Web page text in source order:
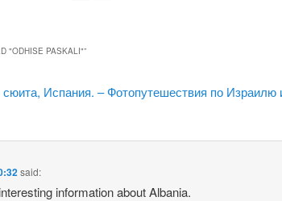
"ODHISE PASKALI"”
сюита, Испания. – Фотопутешествия по Израилю
said:
information about Albania.